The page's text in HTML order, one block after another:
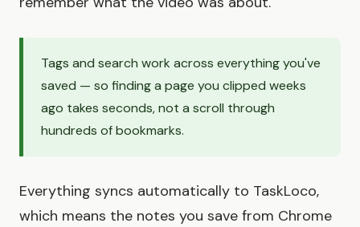
Tags and search work across everything you've
saved — so finding a page you clipped weeks
ago takes seconds, not a scroll through
hundreds of bookmarks.
Everything syncs automatically to TaskLoco,
which means the notes you save from Chrome